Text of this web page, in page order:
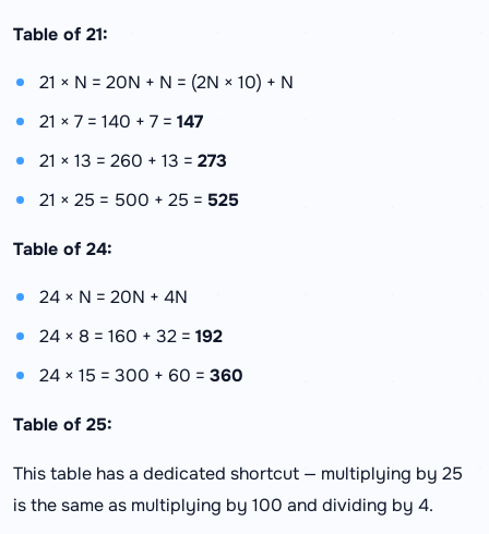
Table of 21:
21 × N = 20N + N = (2N × 10) + N
21 × 7 = 140 + 7 = 147
21 × 13 = 260 + 13 = 273
21 × 25 = 500 + 25 = 525
Table of 24:
24 × N = 20N + 4N
24 × 8 = 160 + 32 = 192
24 × 15 = 300 + 60 = 360
Table of 25:
This table has a dedicated shortcut — multiplying by 25
is the same as multiplying by 100 and dividing by 4.